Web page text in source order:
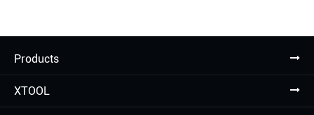
Products
XTOOL